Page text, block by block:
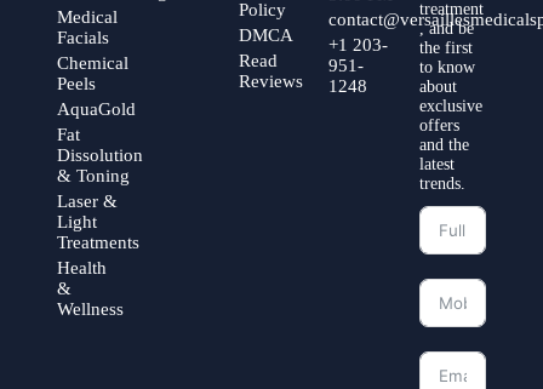
Medical
Facials
Chemical
Peels
AquaGold
Fat
Dissolution
& Toning
Laser &
Light
Treatments
Health
&
Wellness
Policy
DMCA
Read
Reviews
+1 203-
951-
1248
treatment
, and be
the first
to know
about
exclusive
offers
and the
latest
trends.